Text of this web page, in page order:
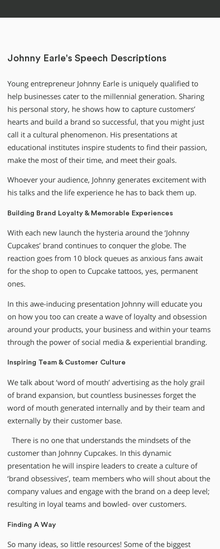
Johnny Earle's Speech Descriptions
Young entrepreneur Johnny Earle is uniquely qualified to
help businesses cater to the millennial generation. Sharing
his personal story, he shows how to capture customers’
hearts and build a brand so successful, that you might just
call it a cultural phenomenon. His presentations at
educational institutes inspire students to find their passion,
make the most of their time, and meet their goals.
Whoever your audience, Johnny generates excitement with
his talks and the life experience he has to back them up.
Building Brand Loyalty & Memorable Experiences
With each new launch the hysteria around the ‘Johnny
Cupcakes’ brand continues to conquer the globe. The
reaction goes from 10 block queues as anxious fans await
for the shop to open to Cupcake tattoos, yes, permanent
ones.
In this awe-inducing presentation Johnny will educate you
on how you too can create a wave of loyalty and obsession
around your products, your business and within your teams
through the power of social media & experiential branding.
Inspiring Team & Customer Culture
We talk about ‘word of mouth’ advertising as the holy grail
of brand expansion, but countless businesses forget the
word of mouth generated internally and by their team and
externally by their customer base.
There is no one that understands the mindsets of the
customer than Johnny Cupcakes. In this dynamic
presentation he will inspire leaders to create a culture of
‘brand obsessives’, team members who will shout about the
company values and engage with the brand on a deep level;
resulting in loyal teams and bowled- over customers.
Finding A Way
So many ideas, so little resources! Some of the biggest